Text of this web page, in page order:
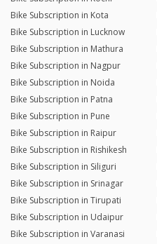
Bike Subscription in Kota
Bike Subscription in Lucknow
Bike Subscription in Mathura
Bike Subscription in Nagpur
Bike Subscription in Noida
Bike Subscription in Patna
Bike Subscription in Pune
Bike Subscription in Raipur
Bike Subscription in Rishikesh
Bike Subscription in Siliguri
Bike Subscription in Srinagar
Bike Subscription in Tirupati
Bike Subscription in Udaipur
Bike Subscription in Varanasi